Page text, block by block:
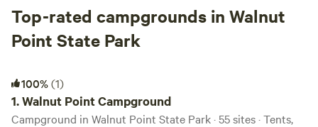
Top-rated campgrounds in Walnut
Point State Park
100%(1)
1.Walnut Point Campground
Campground in Walnut Point State Park · 55 sites · Tents,